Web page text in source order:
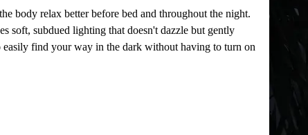
body relax better before bed and throughout the night.
soft, subdued lighting that doesn't dazzle but gently
find your way in the dark without having to turn on